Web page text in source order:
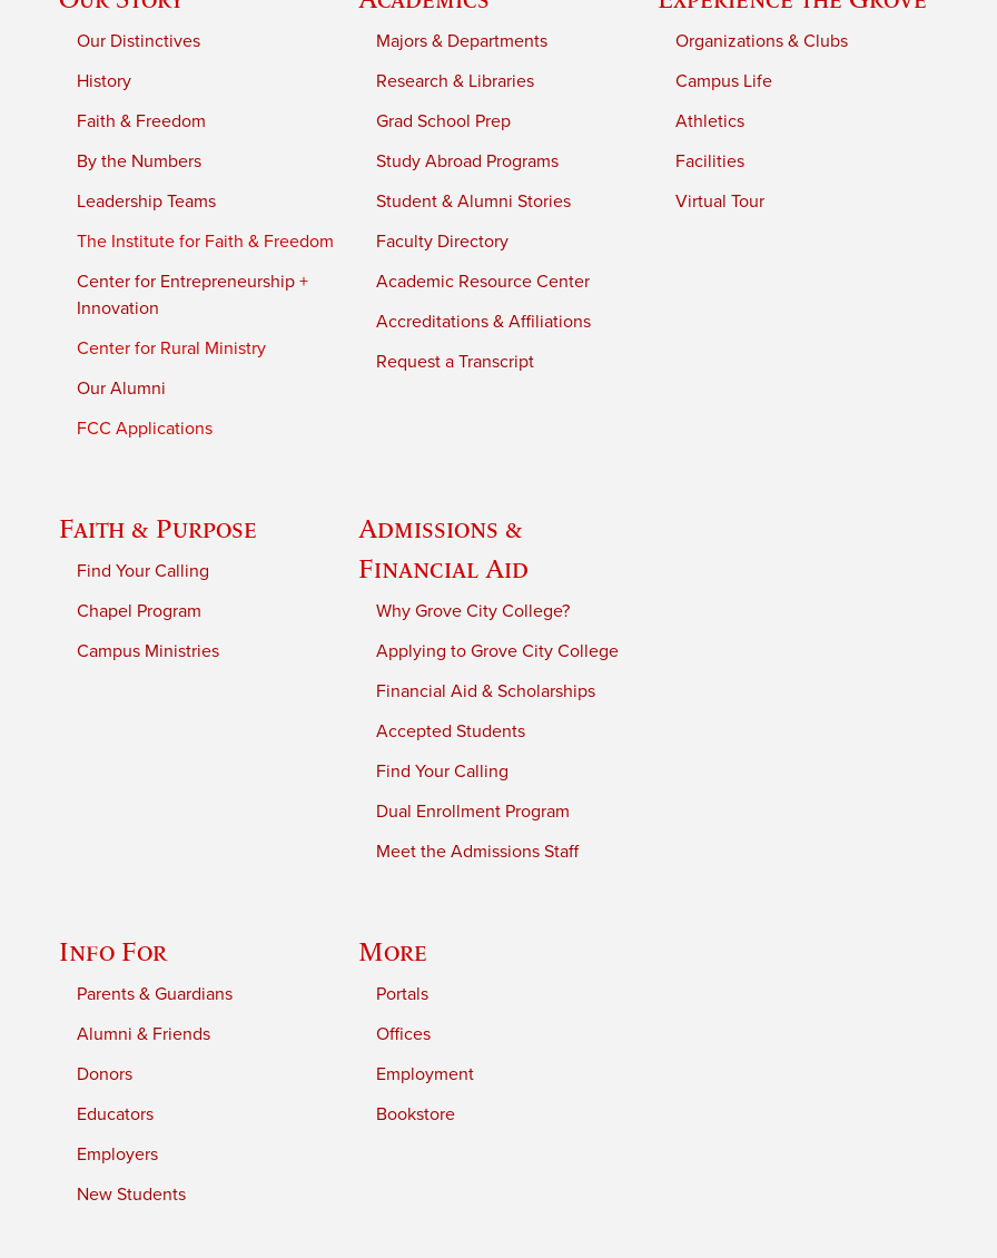
Our Distinctives
History
Faith & Freedom
By the Numbers
Leadership Teams
The Institute for Faith & Freedom
Center for Entrepreneurship +
Innovation
Center for Rural Ministry
Our Alumni
FCC Applications
Majors & Departments
Research & Libraries
Grad School Prep
Study Abroad Programs
Student & Alumni Stories
Faculty Directory
Academic Resource Center
Accreditations & Affiliations
Request a Transcript
Organizations & Clubs
Campus Life
Athletics
Facilities
Virtual Tour
Faith & Purpose
Find Your Calling
Chapel Program
Campus Ministries
Admissions &
Financial Aid
Why Grove City College?
Applying to Grove City College
Financial Aid & Scholarships
Accepted Students
Find Your Calling
Dual Enrollment Program
Meet the Admissions Staff
Info For
Parents & Guardians
Alumni & Friends
Donors
Educators
Employers
New Students
More
Portals
Offices
Employment
Bookstore